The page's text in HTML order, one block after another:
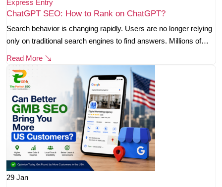
Express Entry
ChatGPT SEO: How to Rank on ChatGPT?
Search behavior is changing rapidly. Users are no longer relying
only on traditional search engines to find answers. Millions of…
Read More
29 Jan